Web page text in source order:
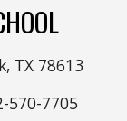
TX 78613
570-7705